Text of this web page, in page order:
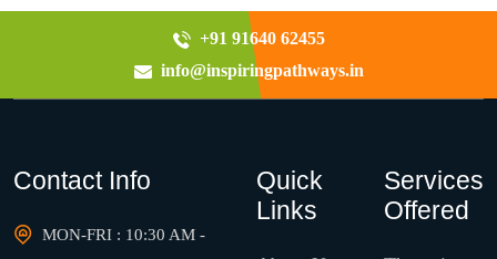
+91 91640 62455
info@inspiringpathways.in
Contact Info
MON-FRI : 10:30 AM -
Quick
Links
Services
Offered